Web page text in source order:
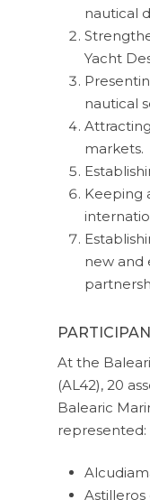
nautical
Yacht
nautical
markets.
Keeping
new and
At the
(AL42), 20
Balearic
represented: